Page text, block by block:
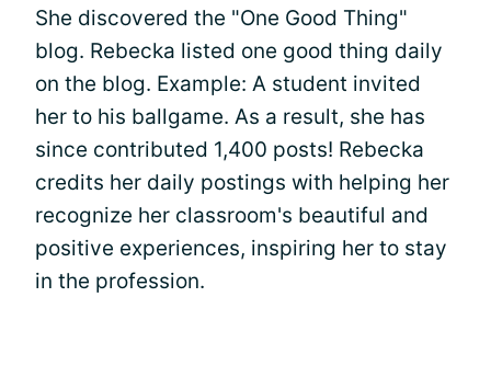
She discovered the "One Good Thing"
blog. Rebecka listed one good thing daily
on the blog. Example: A student invited
her to his ballgame. As a result, she has
since contributed 1,400 posts! Rebecka
credits her daily postings with helping her
recognize her classroom's beautiful and
positive experiences, inspiring her to stay
in the profession.